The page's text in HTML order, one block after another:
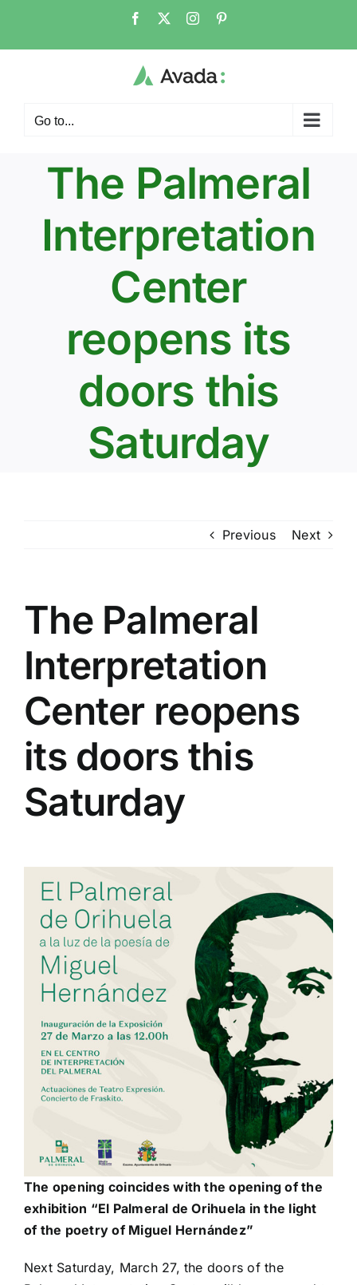
content
Facebook
TwitterInstagram
Go to...
The Palmeral
Interpretation
Center
reopens its
doors this
Saturday
Previous Next
The Palmeral
Interpretation
Center reopens
its doors this
Saturday
The opening coincides with the opening of the
exhibition “El Palmeral de Orihuela in the light
of the poetry of Miguel Hernández”
Next Saturday, March 27, the doors of the